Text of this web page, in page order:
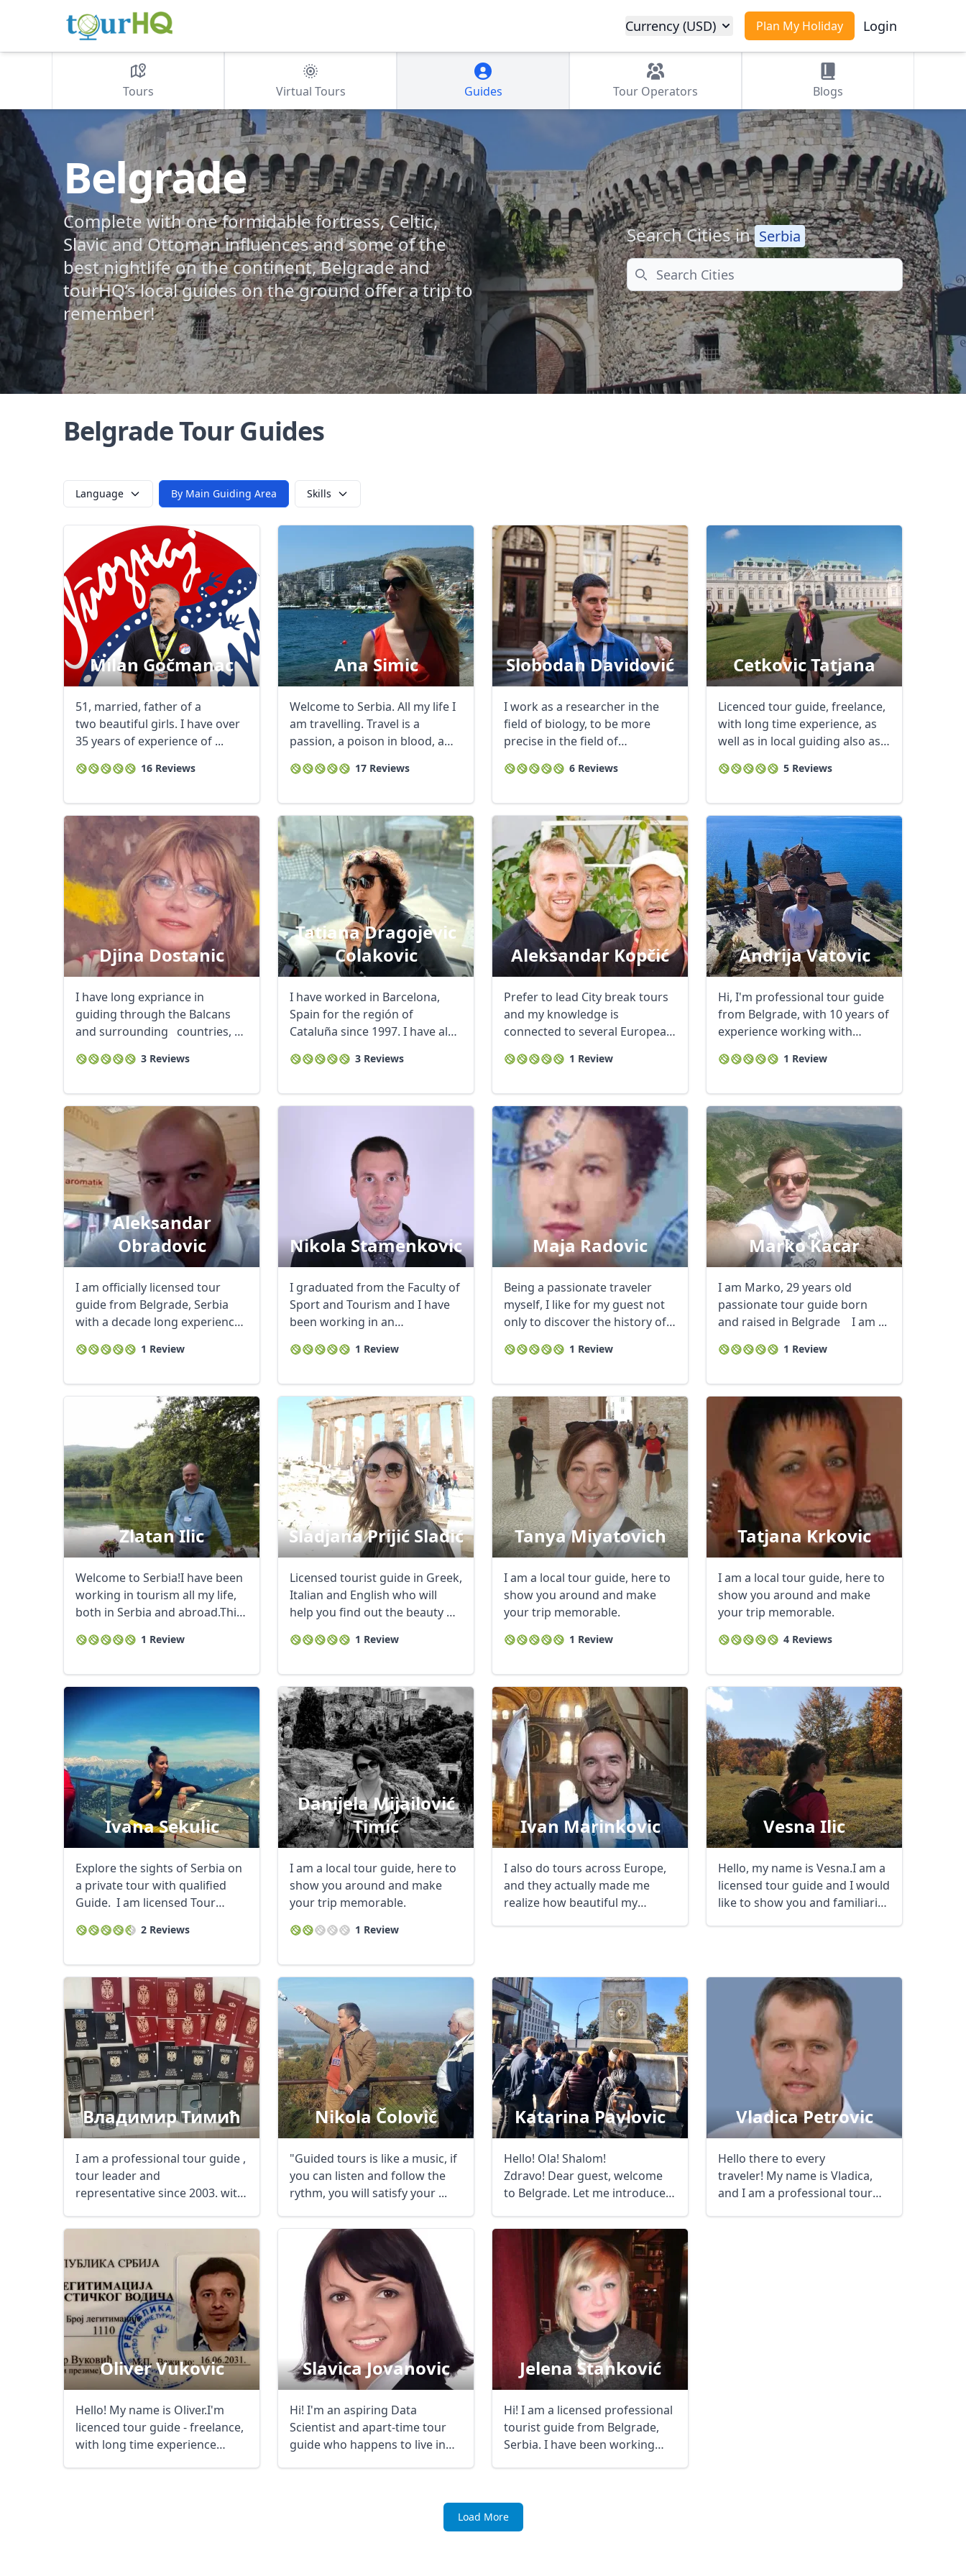
Plan My Holiday Login
Currency (USD)
Tours Virtual Tours Guides Tour Operators Blogs
Belgrade
Complete with one formidable fortress, Celtic,
Slavic and Ottoman influences and some of the
best nightlife on the continent, Belgrade and
tourHQ’s local guides on the ground offer a trip to
remember!
Search Cities in Serbia
Search
Belgrade Tour Guides
Language By Main Guiding Area Skills
Milan Gočmanac
51, married, father of a
two beautiful girls. I have over
35 years of experience of ...
16 Reviews
Ana Simic
Welcome to Serbia. All my life I
am travelling. Travel is a
passion, a poison in blood, a
17 Reviews
Slobodan Davidović
I work as a researcher in the
field of biology, to be more
precise in the field of
6 Reviews
Cetkovic Tatjana
Licenced tour guide, freelance,
with long time experience, as
well as in local guiding also as
5 Reviews
Djina Dostanic
I have long expriance in
guiding through the Balcans
and surrounding countries, as
3 Reviews
Tatiana Dragojevic
Colakovic
I have worked in Barcelona,
Spain for the región of
Cataluña since 1997. I have also
3 Reviews
Aleksandar Kopčić
Prefer to lead City break tours
and my knowledge is
connected to several European
1 Review
Andrija Vatovic
Hi, I'm professional tour guide
from Belgrade, with 10 years of
experience working with
1 Review
Aleksandar
Obradovic
I am officially licensed tour
guide from Belgrade, Serbia
with a decade long experience
1 Review
Nikola Stamenkovic
I graduated from the Faculty of
Sport and Tourism and I have
been working in an
1 Review
Maja Radovic
Being a passionate traveler
myself, I like for my guest not
only to discover the history of
1 Review
Marko Kacar
I am Marko, 29 years old
passionate tour guide born
and raised in Belgrade I am ...
1 Review
Zlatan Ilic
Welcome to Serbia!I have been
working in tourism all my life,
both in Serbia and abroad.This
1 Review
Sladjana Prijić Sladić
Licensed tourist guide in Greek,
Italian and English who will
help you find out the beauty of
1 Review
Tanya Miyatovich
I am a local tour guide, here to
show you around and make
your trip memorable.
1 Review
Tatjana Krkovic
I am a local tour guide, here to
show you around and make
your trip memorable.
4 Reviews
Ivana Sekulic
Explore the sights of Serbia on
a private tour with qualified
Guide. I am licensed Tour
2 Reviews
Danijela Mijailović
Timić
I am a local tour guide, here to
show you around and make
your trip memorable.
1 Review
Ivan Marinkovic
I also do tours across Europe,
and they actually made me
realize how beautiful my
Vesna Ilic
Hello, my name is Vesna.I am a
licensed tour guide and I would
like to show you and familiarize
Владимир Тимић
I am a professional tour guide ,
tour leader and
representative since 2003. with
Nikola Čolović
"Guided tours is like a music, if
you can listen and follow the
rythm, you will satisfy your ...
Katarina Pavlovic
Hello! Ola! Shalom!
Zdravo! Dear guest, welcome
to Belgrade. Let me introduce
Vladica Petrovic
Hello there to every
traveler! My name is Vladica,
and I am a professional tour
Oliver Vukovic
Hello! My name is Oliver.I'm
licenced tour guide - freelance,
with long time experience
Slavica Jovanovic
Hi! I'm an aspiring Data
Scientist and apart-time tour
guide who happens to live in
Jelena Stanković
Hi! I am a licensed professional
tourist guide from Belgrade,
Serbia. I have been working
Load More
Close modal
USDUS, dollar EUREuro GBPBritish Pounds AUDAustralian dollar